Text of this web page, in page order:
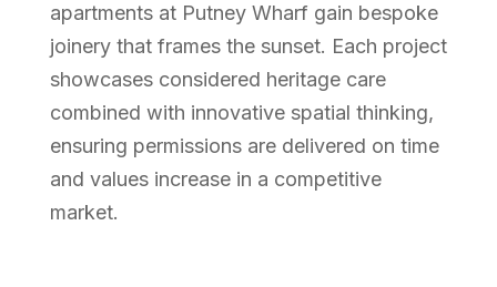
apartments at Putney Wharf gain bespoke
joinery that frames the sunset. Each project
showcases considered heritage care
combined with innovative spatial thinking,
ensuring permissions are delivered on time
and values increase in a competitive
market.